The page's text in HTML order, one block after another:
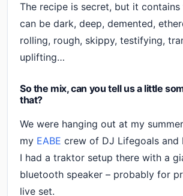
The recipe is secret, but it
can be dark, deep, demented,
rolling, rough, skippy, testifying,
uplifting…
So the mix, can you tell us a little
that?
We were hanging out at my
my EABE crew of DJ Lifegoals and
I had a traktor setup there with a
bluetooth speaker – probably for
live set.